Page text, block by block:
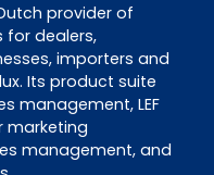
provider of
dealers,
importers and
Its product suite
management, LEF
marketing
management, and